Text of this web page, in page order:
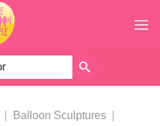
SEARCH BUTTON
Balloon Sculptures